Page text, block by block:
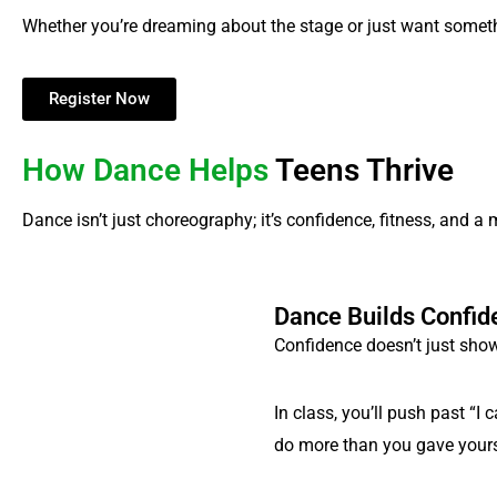
Whether you’re dreaming about the stage or just want
Register Now
How Dance HelpsTeens Thrive
Dance isn’t just choreography; it’s confidence, fitness, and
Dance Builds
Confidence doesn’t just
In class, you’ll push past “I
do more than you gave